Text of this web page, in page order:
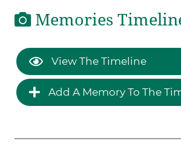
Memories
View The Timeline
Add A Memory To The